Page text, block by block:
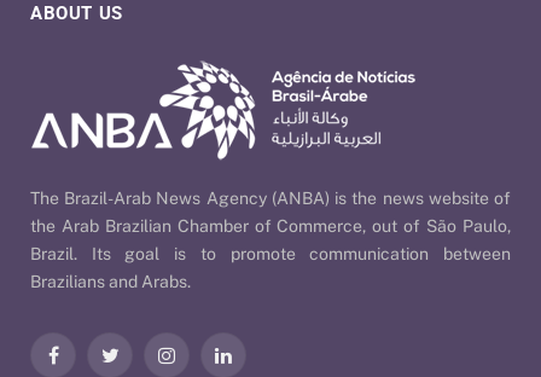
ABOUT US
The Brazil-Arab News Agency (ANBA) is the news website of
the Arab Brazilian Chamber of Commerce, out of São Paulo,
Brazil. Its goal is to promote communication between
Brazilians and Arabs.
FacebookTwitter InstagramLinkedIn